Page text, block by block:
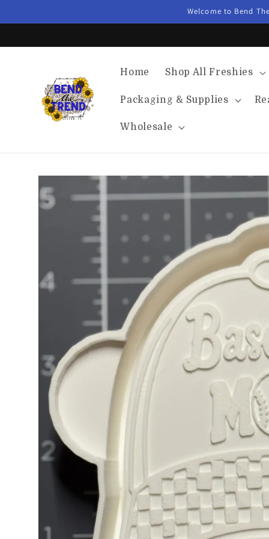
content
Welcome to Bend
Home Shop All Freshies
Packaging & Supplies
Wholesale
Skip to
product
information